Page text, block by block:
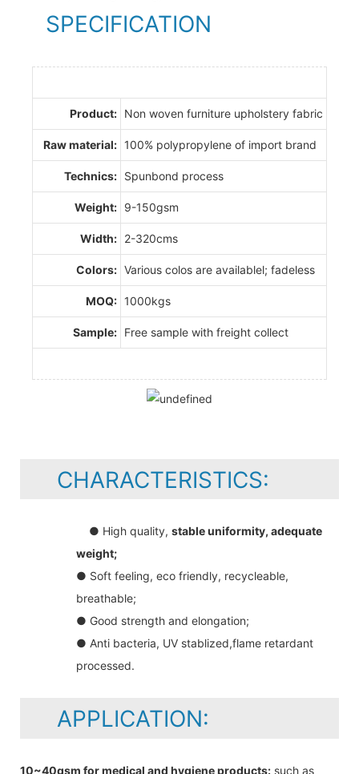
SPECIFICATION
Product: Non woven furniture upholstery fabric
Raw material: 100% polypropylene of import brand
Technics: Spunbond process
Weight: 9-150gsm
Width: 2-320cms
Colors: Various colos are availablel; fadeless
MOQ: 1000kgs
Sample: Free sample with freight collect
CHARACTERISTICS:
● High quality, stable uniformity, adequate
weight;
● Soft feeling, eco friendly, recycleable,
breathable;
● Good strength and elongation;
● Anti bacteria, UV stablized,flame retardant
processed.
APPLICATION:
10~40gsm for medical and hygiene products: such as